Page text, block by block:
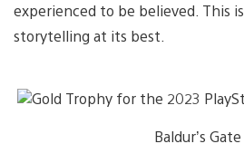
experienced to be believed. This is
storytelling at its best.
Baldur’s Gate